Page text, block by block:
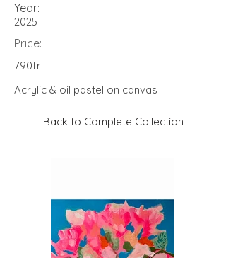
Year:
2025
Price:
790fr
Acrylic & oil pastel on canvas
Back to Complete Collection